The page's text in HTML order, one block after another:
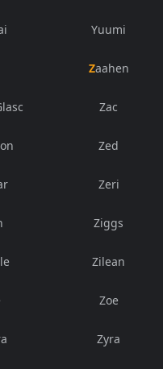
Yuumi
Zaahen
Zac
Zed
Zeri
Ziggs
Zilean
Zoe
Zyra